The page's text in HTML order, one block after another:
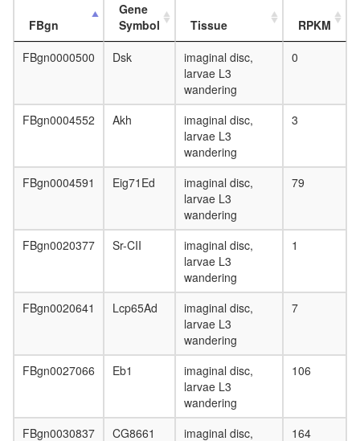
FBgn
Gene
Symbol
Tissue
RPKM
FBgn0000500
Dsk
imaginal disc,
larvae L3
wandering
0
FBgn0004552 Akh
imaginal disc,
larvae L3
wandering
3
FBgn0004591 Eig71Ed
imaginal disc,
larvae L3
wandering
79
FBgn0020377 Sr-CII
imaginal disc,
larvae L3
wandering
1
FBgn0020641 Lcp65Ad
imaginal disc,
larvae L3
wandering
7
FBgn0027066 Eb1
imaginal disc,
larvae L3
wandering
106
FBgn0030837 CG8661 imaginal disc, 164